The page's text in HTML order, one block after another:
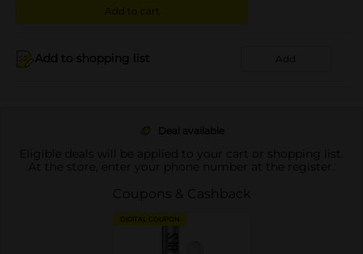
Add to cart
Add to shopping list Add
Deal available
Eligible deals will be applied to your cart or shopping list.
At the store, enter your phone number at the register.
Coupons & Cashback
DIGITAL COUPON